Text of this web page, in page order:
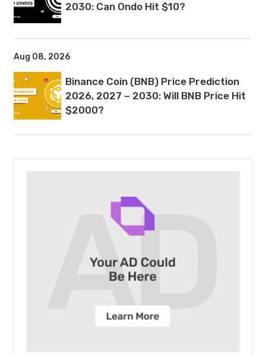
2030: Can Ondo Hit $10?
Aug 08, 2026
Binance Coin (BNB) Price Prediction
2026, 2027 – 2030: Will BNB Price Hit
$2000?